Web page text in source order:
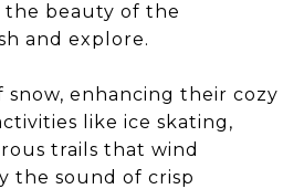
the beauty of the
and explore.
snow, enhancing their cozy
like ice skating,
trails that wind
the sound of crisp